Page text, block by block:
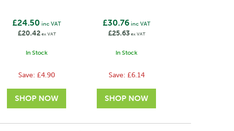
£24.50 inc VAT
£20.42ex VAT
In Stock
Save: £4.90
£30.76inc VAT
£25.63ex VAT
In Stock
Save: £6.14